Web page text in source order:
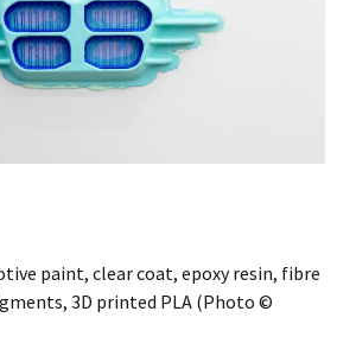
paint, clear coat, epoxy resin, fibre
3D printed PLA (Photo ©